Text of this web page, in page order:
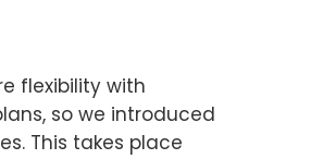
flexibility with
so we introduced
This takes place